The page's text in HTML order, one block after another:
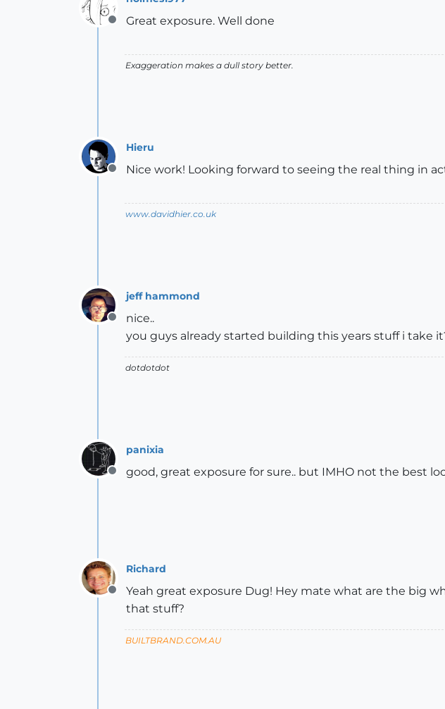
Offline
Great exposure. Well done
Exaggeration makes a dull story better.
Offline
Hieru
Nice work! Looking forward to seeing the real thing in
www.davidhier.co.uk
Offline
jeff hammond
nice..
you guys already started building this years stuff i take
dotdotdot
Offline
panixia
good, great exposure for sure.. but IMHO not the best
Offline
Richard
Yeah great exposure Dug! Hey mate what are the big
that stuff?
BUILTBRAND.COM.AU